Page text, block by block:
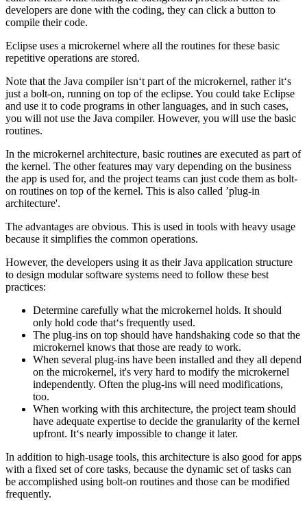
developers are done with the coding, they can click a button to
compile their code.
Eclipse uses a microkernel where all the routines for these basic
repetitive operations are stored.
Note that the Java compiler isn‘t part of the microkernel, rather it‘s
just a bolt-on, running on top of the eclipse. You could take Eclipse
and use it to code programs in other languages, and in such cases,
you will not use the Java compiler. However, you will use the basic
routines.
In the microkernel architecture, basic routines are executed as part of
the kernel. The other features may vary depending on the business
the app is used for, and the project teams can just code them as bolt-
on routines on top of the kernel. This is also called ’plug-in
architecture'.
The advantages are obvious. This is used in tools with heavy usage
because it simplifies the common operations.
However, the developers using it as their Java application structure
to design modular software systems need to follow these best
practices:
Determine carefully what the microkernel holds. It should
only hold code that‘s frequently used.
The plug-ins on top should have handshaking code so that the
microkernel knows that those are ready to work.
When several plug-ins have been installed and they all depend
on the microkernel, it's very hard to modify the microkernel
independently. Often the plug-ins will need modifications,
too.
When working with this architecture, the project team should
have adequate expertise to decide the granularity of the kernel
upfront. It‘s nearly impossible to change it later.
In addition to high-usage tools, this architecture is also good for apps
with a fixed set of core tasks, because the dynamic set of tasks can
be accomplished using bolt-on routines and those can be modified
frequently.